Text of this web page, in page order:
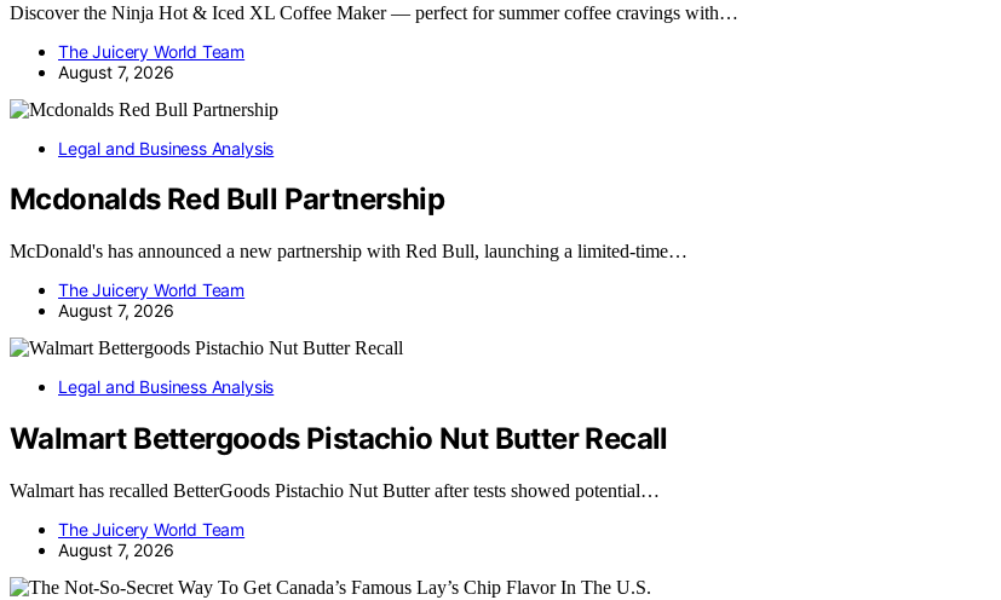
Discover the Ninja Hot & Iced XL Coffee Maker — perfect for summer coffee cravings with…
The Juicery World Team
August 7, 2026
Legal and Business Analysis
Mcdonalds Red Bull Partnership
McDonald's has announced a new partnership with Red Bull, launching a limited-time…
The Juicery World Team
August 7, 2026
Legal and Business Analysis
Walmart Bettergoods Pistachio Nut Butter Recall
Walmart has recalled BetterGoods Pistachio Nut Butter after tests showed potential…
The Juicery World Team
August 7, 2026